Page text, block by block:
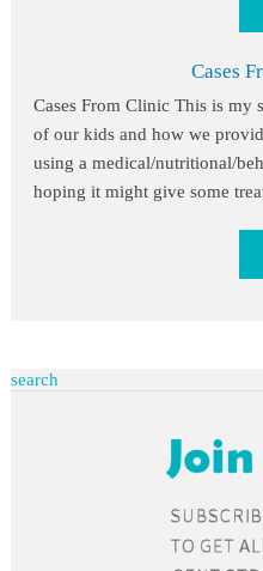
Cases
Cases From Clinic This is my
of our kids and how we
using a medical/nutritional/
hoping it might give some
search